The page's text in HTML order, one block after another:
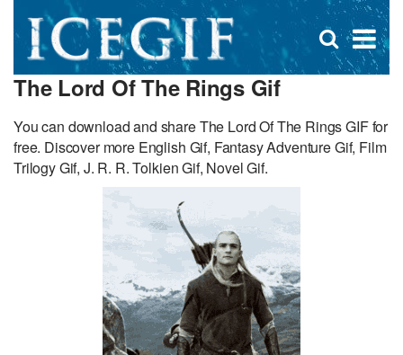
×
Open
search
The Lord Of The Rings Gif
You can download and share The Lord Of The Rings GIF for
free. Discover more English Gif, Fantasy Adventure Gif, Film
Trilogy Gif, J. R. R. Tolkien Gif, Novel Gif.